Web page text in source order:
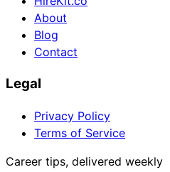
About
Blog
Contact
Legal
Privacy Policy
Terms of Service
Career tips, delivered weekly